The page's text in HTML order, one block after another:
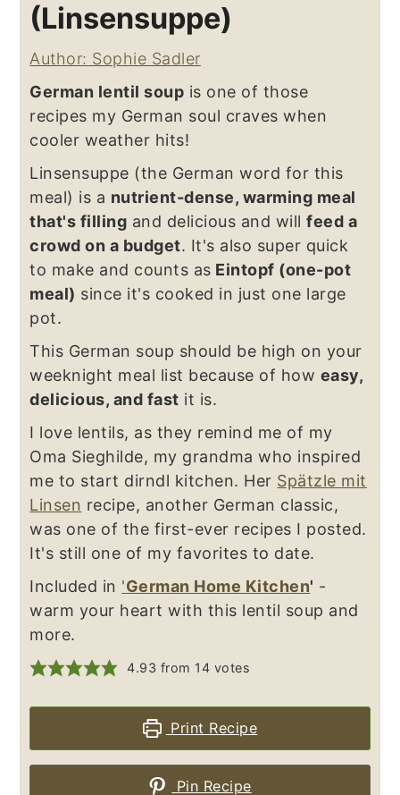
(Linsensuppe)
Author: Sophie Sadler
German lentil soup is one of those
recipes my German soul craves when
cooler weather hits!
Linsensuppe (the German word for this
meal) is a nutrient-dense, warming meal
that's filling and delicious and willfeed a
crowd on a budget. It's also super quick
to make and counts as Eintopf (one-pot
meal) since it's cooked in just one large
pot.
This German soup should be high on your
weeknight meal list because of how easy,
delicious, and fast it is.
I love lentils, as they remind me of my
Oma Sieghilde, my grandma who inspired
me to start dirndl kitchen. Her Spätzle mit
Linsen recipe, another German classic,
was one of the first-ever recipes I posted.
It's still one of my favorites to date.
Included in 'German Home Kitchen' -
warm your heart with this lentil soup and
more.
4.93 from 14 votes
Print Recipe
Pin Recipe